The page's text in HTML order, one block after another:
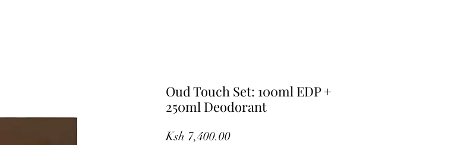
Oud Touch Set: 100ml EDP +
250ml Deodorant
Ksh 7,400.00Price